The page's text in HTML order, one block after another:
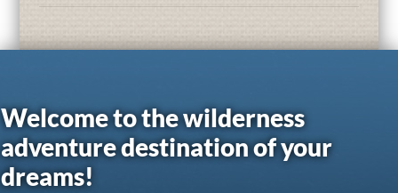
Welcome to the wilderness
adventure destination of your
dreams!